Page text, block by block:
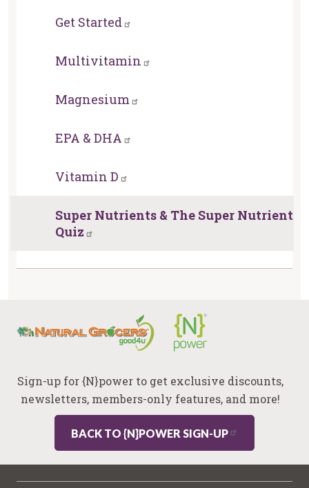
Get Started
Multivitamin
Magnesium
EPA & DHA
Vitamin D
Super Nutrients & The Super Nutrient
Quiz
Sign-up for {N}power to get exclusive discounts,
newsletters, members-only features, and more!
BACK TO {N}POWER SIGN-UP